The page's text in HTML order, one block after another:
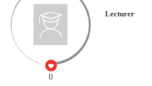
0
Lecturer